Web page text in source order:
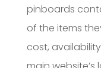
pinboards
of the items
cost,